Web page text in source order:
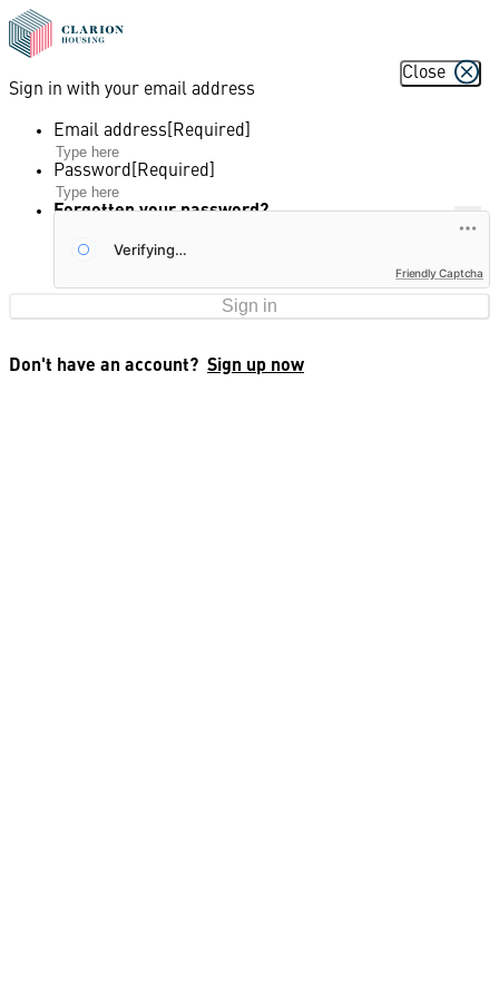
Sign in with your email address
Email address
Password
Forgotten your password?
Friendly Captcha
Sign in
Close
Don't have an account? Sign up now